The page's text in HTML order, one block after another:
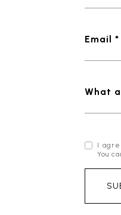
Email *
What
I
You